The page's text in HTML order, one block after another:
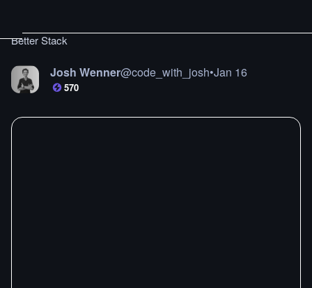
Better Stack
Josh Wenner@code_with_josh•Jan 16
570